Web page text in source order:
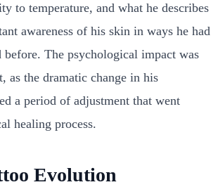
to temperature, and what he describes
awareness of his skin in ways he had
before. The psychological impact was
as the dramatic change in his
a period of adjustment that went
healing process.
Evolution